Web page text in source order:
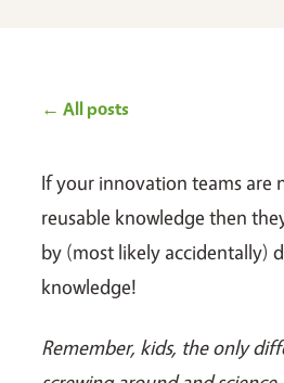
← All posts
If your innovation teams are
reusable knowledge then
by (most likely accidentally)
knowledge!
Remember, kids, the only